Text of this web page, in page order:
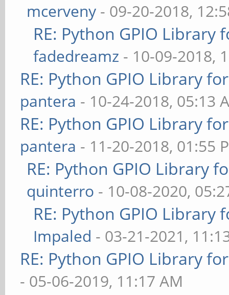
mcerveny - 09-20-2018,
RE: Python GPIO Library
fadedreamz - 10-09-2018,
RE: Python GPIO Library
pantera - 10-24-2018, 05:13
RE: Python GPIO Library
pantera - 11-20-2018, 01:55
RE: Python GPIO Library
quinterro - 10-08-2020,
RE: Python GPIO Library
Impaled - 03-21-2021,
RE: Python GPIO Library
- 05-06-2019, 11:17 AM